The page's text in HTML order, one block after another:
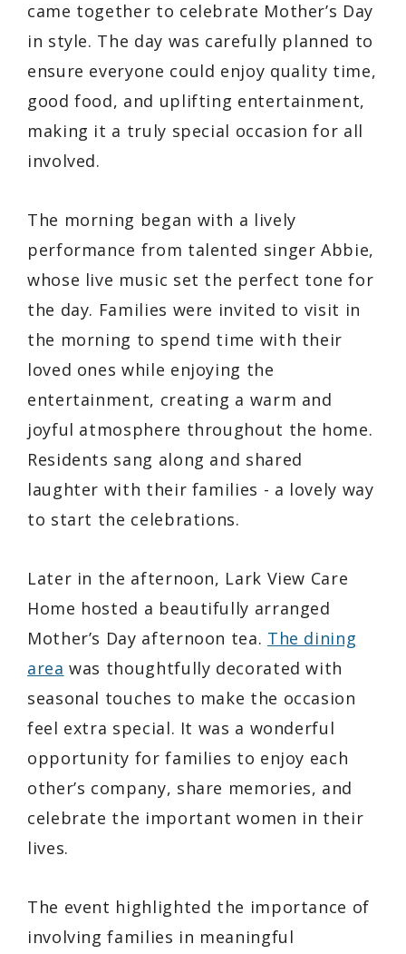
came together to celebrate Mother’s Day
in style. The day was carefully planned to
ensure everyone could enjoy quality time,
good food, and uplifting entertainment,
making it a truly special occasion for all
involved.
The morning began with a lively
performance from talented singer Abbie,
whose live music set the perfect tone for
the day. Families were invited to visit in
the morning to spend time with their
loved ones while enjoying the
entertainment, creating a warm and
joyful atmosphere throughout the home.
Residents sang along and shared
laughter with their families - a lovely way
to start the celebrations.
Later in the afternoon, Lark View Care
Home hosted a beautifully arranged
Mother’s Day afternoon tea. The dining
area was thoughtfully decorated with
seasonal touches to make the occasion
feel extra special. It was a wonderful
opportunity for families to enjoy each
other’s company, share memories, and
celebrate the important women in their
lives.
The event highlighted the importance of
involving families in meaningful